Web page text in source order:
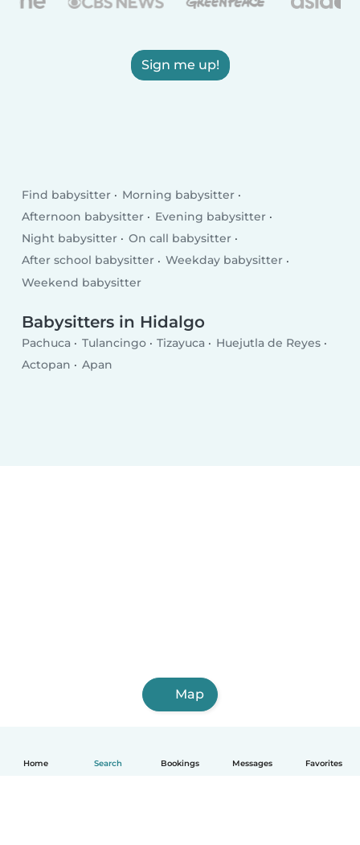
Home Search Bookings Messages Favorites
Sign me up!
Find babysitter
Morning babysitter
Afternoon babysitter
Evening babysitter
Night babysitter
On call babysitter
After school babysitter
Weekday babysitter
Weekend babysitter
Babysitters in Hidalgo
Pachuca Tulancingo Tizayuca
Huejutla de Reyes
Actopan
Apan
Map